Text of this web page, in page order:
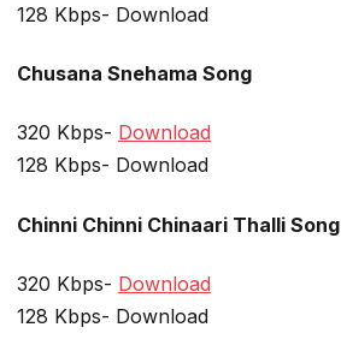
128 Kbps- Download
Chusana Snehama Song
320 Kbps- Download
128 Kbps- Download
Chinni Chinni Chinaari Thalli Song
320 Kbps- Download
128 Kbps- Download